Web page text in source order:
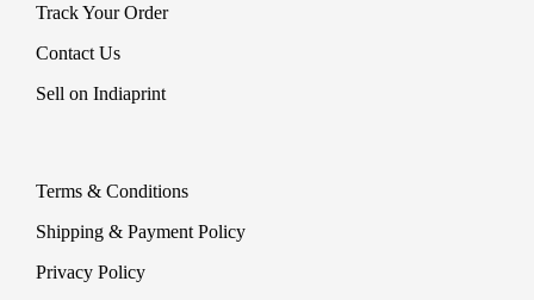
Track Your Order
Contact Us
Sell on Indiaprint
Terms & Conditions
Shipping & Payment Policy
Privacy Policy